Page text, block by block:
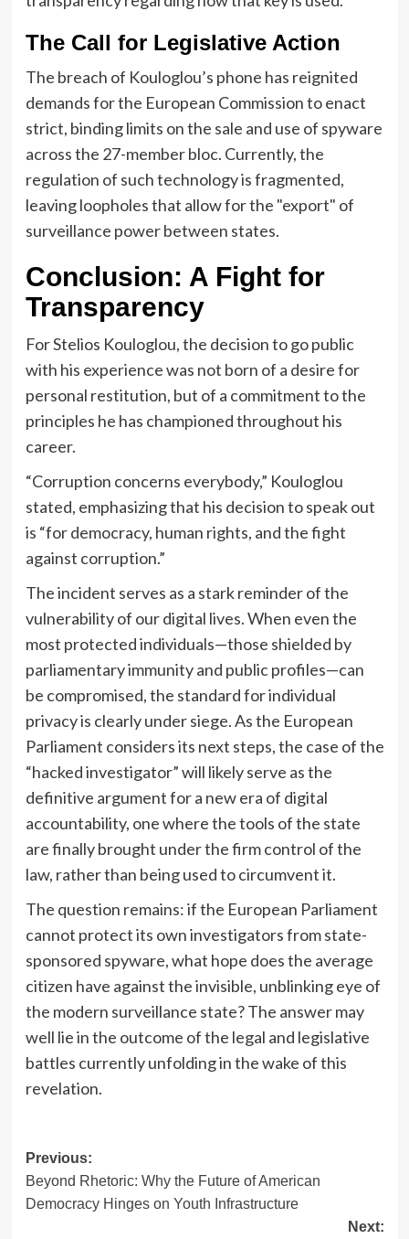
The Call for Legislative Action
The breach of Kouloglou’s phone has reignited
demands for the European Commission to enact
strict, binding limits on the sale and use of spyware
across the 27-member bloc. Currently, the
regulation of such technology is fragmented,
leaving loopholes that allow for the "export" of
surveillance power between states.
Conclusion: A Fight for
Transparency
For Stelios Kouloglou, the decision to go public
with his experience was not born of a desire for
personal restitution, but of a commitment to the
principles he has championed throughout his
career.
“Corruption concerns everybody,” Kouloglou
stated, emphasizing that his decision to speak out
is “for democracy, human rights, and the fight
against corruption.”
The incident serves as a stark reminder of the
vulnerability of our digital lives. When even the
most protected individuals—those shielded by
parliamentary immunity and public profiles—can
be compromised, the standard for individual
privacy is clearly under siege. As the European
Parliament considers its next steps, the case of the
“hacked investigator” will likely serve as the
definitive argument for a new era of digital
accountability, one where the tools of the state
are finally brought under the firm control of the
law, rather than being used to circumvent it.
The question remains: if the European Parliament
cannot protect its own investigators from state-
sponsored spyware, what hope does the average
citizen have against the invisible, unblinking eye of
the modern surveillance state? The answer may
well lie in the outcome of the legal and legislative
battles currently unfolding in the wake of this
revelation.
Post
navigation
Previous:
Beyond Rhetoric: Why the Future of American
Democracy Hinges on Youth Infrastructure
Next: